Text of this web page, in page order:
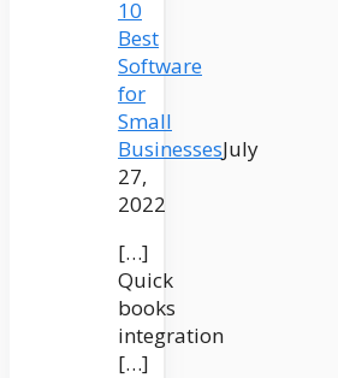
10
Best
Software
for
Small
BusinessesJuly
27,
2022
[…]
Quick
books
integration
[…]